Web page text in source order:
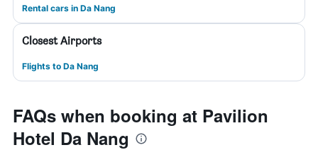
Rental cars in Da Nang
Closest Airports
Flights to Da Nang
FAQs when booking at Pavilion
Hotel Da Nang